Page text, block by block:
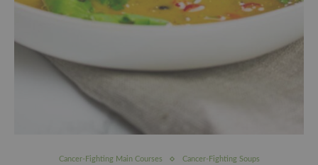
Cancer-Fighting Main Courses Cancer-Fighting Soups